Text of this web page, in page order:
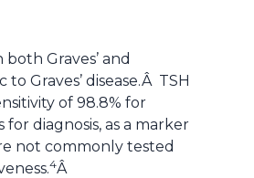
Graves’ and
Graves’ disease.Â TSH
of 98.8% for
diagnosis, as a marker
not commonly tested
4Â